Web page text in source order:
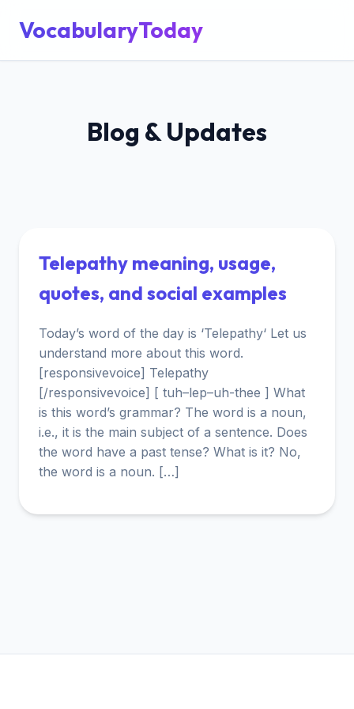
VocabularyToday
Blog & Updates
Telepathy meaning, usage,
quotes, and social examples
Today’s word of the day is ‘Telepathy‘ Let us
understand more about this word.
[responsivevoice] Telepathy
[/responsivevoice] [ tuh–lep–uh-thee ] What
is this word’s grammar? The word is a noun,
i.e., it is the main subject of a sentence. Does
the word have a past tense? What is it? No,
the word is a noun. […]